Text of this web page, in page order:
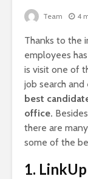
Team 4
Thanks to the
employees
is visit one of
job search and
best
office.
there are
some of the
1. LinkUp